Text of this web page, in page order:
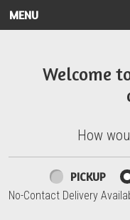
MENU
Welcome
How would you
How
PICKUP
No-Contact Delivery